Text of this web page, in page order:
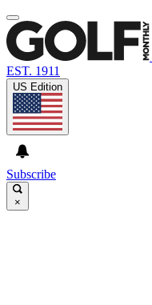
EST. 1911
US Edition
Subscribe
×